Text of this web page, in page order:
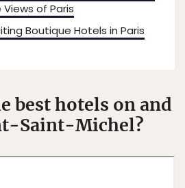
of Paris
Boutique Hotels in Paris
best hotels on and
Saint-Michel?